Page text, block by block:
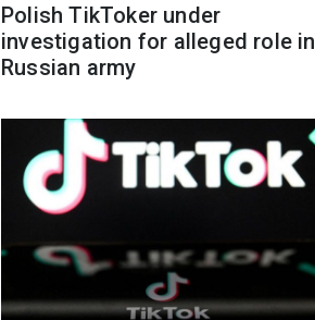
Polish TikToker under
investigation for alleged role in
Russian army